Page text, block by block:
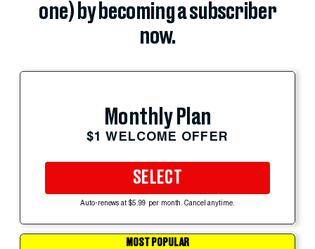
one) by becoming a subscriber
now.
Monthly Plan
$1 WELCOME OFFER
SELECT
Auto-renews at $5.99 per month. Cancel anytime.
MOST POPULAR